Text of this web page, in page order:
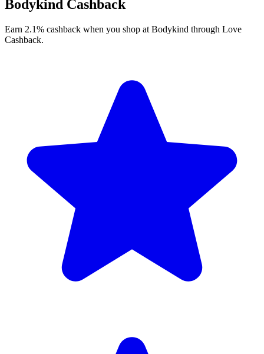
Bodykind Cashback
Earn 2.1% cashback when you shop at Bodykind through Love
Cashback.